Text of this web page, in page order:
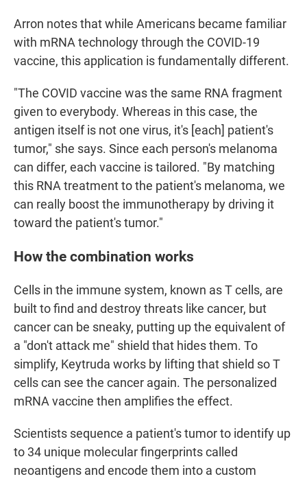
Arron notes that while Americans became familiar
with mRNA technology through the COVID-19
vaccine, this application is fundamentally different.
"The COVID vaccine was the same RNA fragment
given to everybody. Whereas in this case, the
antigen itself is not one virus, it's [each] patient's
tumor," she says. Since each person's melanoma
can differ, each vaccine is tailored. "By matching
this RNA treatment to the patient's melanoma, we
can really boost the immunotherapy by driving it
toward the patient's tumor."
How the combination works
Cells in the immune system, known as T cells, are
built to find and destroy threats like cancer, but
cancer can be sneaky, putting up the equivalent of
a "don't attack me" shield that hides them. To
simplify, Keytruda works by lifting that shield so T
cells can see the cancer again. The personalized
mRNA vaccine then amplifies the effect.
Scientists sequence a patient's tumor to identify up
to 34 unique molecular fingerprints called
neoantigens and encode them into a custom